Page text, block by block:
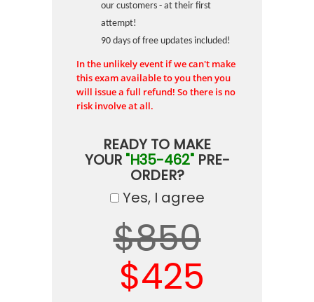
our customers - at their first
attempt!
90 days of free updates included!
In the unlikely event if we can't make
this exam available to you then you
will issue a full refund! So there is no
risk involve at all.
READY TO MAKE
YOUR "H35-462"PRE-
ORDER?
Yes, I agree
$850
$425